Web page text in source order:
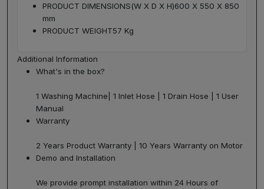
PRODUCT DIMENSIONS(W X D X H)600 X 550 X 850
mm
PRODUCT WEIGHT57 Kg
Additional Information
What's in the box?
1 Washing Machine| 1 Inlet Hose | 1 Drain Hose | 1 User
Manual
Warranty
2 Years Product Warranty | 10 Years Warranty on Motor
Demo and Installation
We provide prompt installation within 24 Hours of